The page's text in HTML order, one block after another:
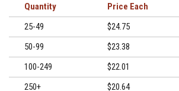
Quantity
Price
25-49
$24.75
50-99
$23.38
100-249
$22.01
250+
$20.64